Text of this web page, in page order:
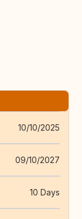
10/10/2025
09/10/2027
10 Days